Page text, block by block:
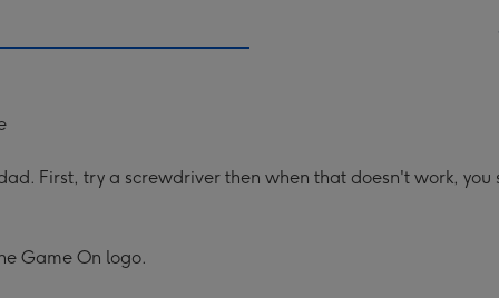
First, try a screwdriver then when that doesn't work,
Game On logo.